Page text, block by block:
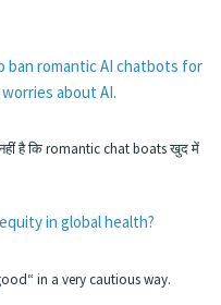
ban romantic AI chatbots for
about AI.
है कि romantic chat boats खुद में
in global health?
in a very cautious way.